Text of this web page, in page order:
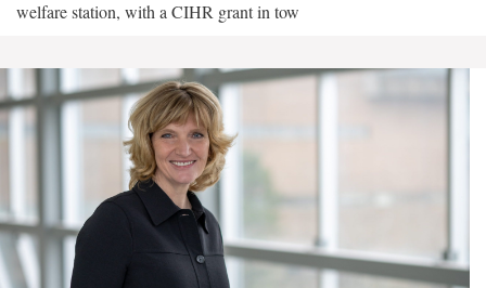
welfare station, with a CIHR grant in tow